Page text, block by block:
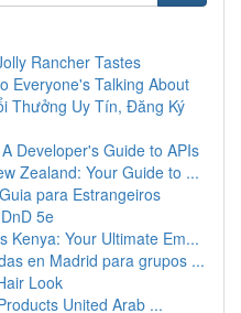
Rancher Tastes
Everyone's Talking About
Thưởng Uy Tín, Đăng Ký
Developer's Guide to APIs
Zealand: Your Guide to ...
para Estrangeiros
5e
Kenya: Your Ultimate Em...
en Madrid para grupos ...
Look
United Arab ...